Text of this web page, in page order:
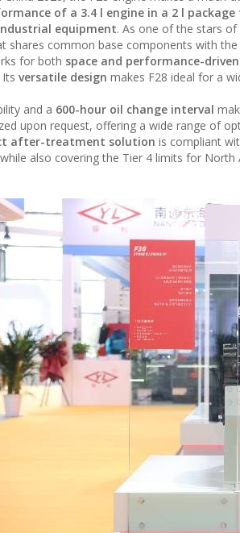
of a 3.4 l engine in a 2 l
equipment. As one of the stars of
shares common base components with
for both space and performance-
Its versatile design makes F28 ideal for a
and a 600-hour oil change interval
upon request, offering a wide range of
after-treatment solution is compliant
also covering the Tier 4 limits for North